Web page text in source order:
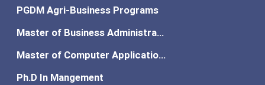
PGDM Agri-Business Programs
Master of Business Administration
Master of Computer Applications
Ph.D In Mangement